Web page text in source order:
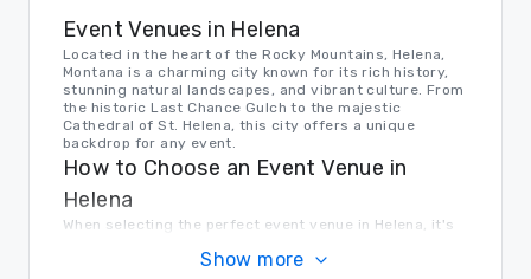
Event Venues in Helena
Located in the heart of the Rocky Mountains, Helena,
Montana is a charming city known for its rich history,
stunning natural landscapes, and vibrant culture. From
the historic Last Chance Gulch to the majestic
Cathedral of St. Helena, this city offers a unique
backdrop for any event.
How to Choose an Event Venue in
Helena
When selecting the perfect event venue in Helena, it's
location, amenities, and budget. Look for venues that
Show more